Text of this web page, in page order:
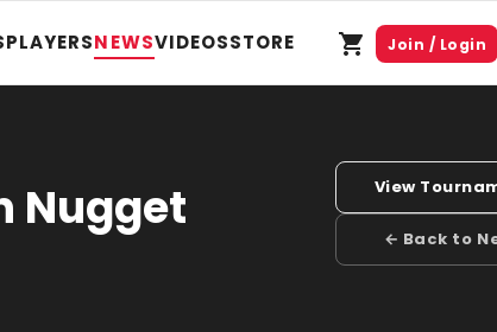
PLAYERSNEWSVIDEOSSTORE Join / Login
Nugget View
← Back to